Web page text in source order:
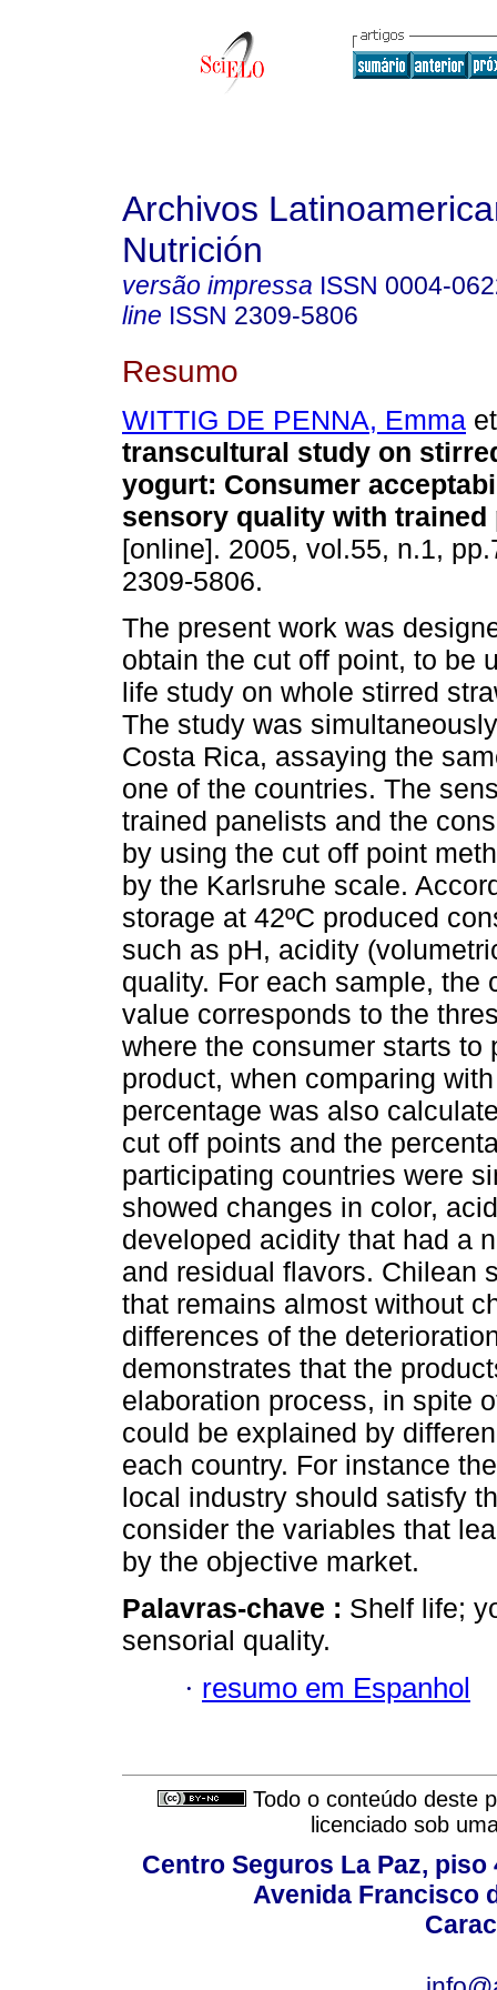
Archivos
Nutrición
versão impressa ISSN 0004-
line ISSN 2309-5806
Resumo
WITTIG DE PENNA, Emma
transcultural study on
yogurt: Consumer
sensory quality with trained
[online]. 2005, vol.55, n.1,
2309-5806.
The present work was
obtain the cut off point, to be
life study on whole stirred
The study was
Costa Rica, assaying the
one of the countries. The
trained panelists and the
by using the cut off point
by the Karlsruhe scale.
storage at 42ºC produced
such as pH, acidity
quality. For each sample, the
value corresponds to the
where the consumer starts
product, when comparing
percentage was also
cut off points and the
participating countries were
showed changes in color,
developed acidity that had a
and residual flavors. Chilean
that remains almost without
differences of the
demonstrates that the
elaboration process, in spite
could be explained by
each country. For instance
local industry should satisfy
consider the variables that
by the objective market.
Palavras-chave : Shelf life;
sensorial quality.
· resumo em Espanhol
Todo o conteúdo deste
licenciado sob
Centro Seguros La Paz,
Avenida Francisco